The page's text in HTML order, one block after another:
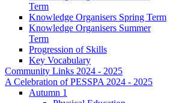
Term
Knowledge Organisers Spring Term
Knowledge Organisers Summer
Term
Progression of Skills
Key Vocabulary
Community Links 2024 - 2025
A Celebration of PESSPA 2024 - 2025
Autumn 1